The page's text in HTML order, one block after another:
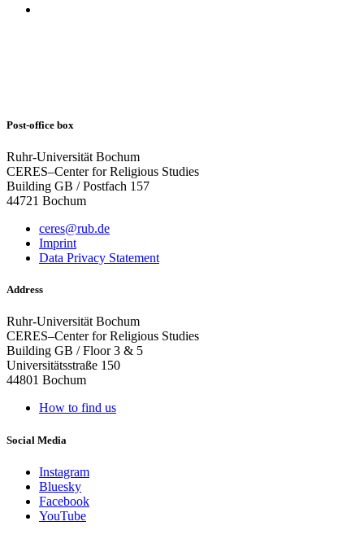
Post-office box
Ruhr-Universität Bochum
CERES–Center for Religious Studies
Building GB / Postfach 157
44721 Bochum
ceres@rub.de
Imprint
Data Privacy Statement
Address
Ruhr-Universität Bochum
CERES–Center for Religious Studies
Building GB / Floor 3 & 5
Universitätsstraße 150
44801 Bochum
How to find us
Social Media
Instagram
Bluesky
Facebook
YouTube